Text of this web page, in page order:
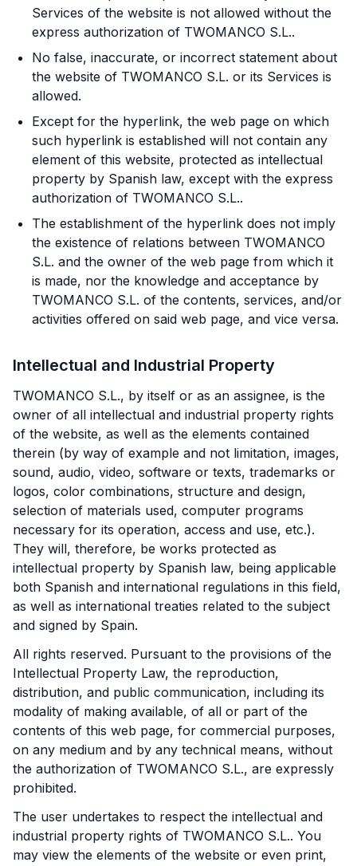
Services of the website is not allowed without the
express authorization of TWOMANCO S.L..
No false, inaccurate, or incorrect statement about
the website of TWOMANCO S.L. or its Services is
allowed.
Except for the hyperlink, the web page on which
such hyperlink is established will not contain any
element of this website, protected as intellectual
property by Spanish law, except with the express
authorization of TWOMANCO S.L..
The establishment of the hyperlink does not imply
the existence of relations between TWOMANCO
S.L. and the owner of the web page from which it
is made, nor the knowledge and acceptance by
TWOMANCO S.L. of the contents, services, and/or
activities offered on said web page, and vice versa.
Intellectual and Industrial Property
TWOMANCO S.L., by itself or as an assignee, is the
owner of all intellectual and industrial property rights
of the website, as well as the elements contained
therein (by way of example and not limitation, images,
sound, audio, video, software or texts, trademarks or
logos, color combinations, structure and design,
selection of materials used, computer programs
necessary for its operation, access and use, etc.).
They will, therefore, be works protected as
intellectual property by Spanish law, being applicable
both Spanish and international regulations in this field,
as well as international treaties related to the subject
and signed by Spain.
All rights reserved. Pursuant to the provisions of the
Intellectual Property Law, the reproduction,
distribution, and public communication, including its
modality of making available, of all or part of the
contents of this web page, for commercial purposes,
on any medium and by any technical means, without
the authorization of TWOMANCO S.L., are expressly
prohibited.
The user undertakes to respect the intellectual and
industrial property rights of TWOMANCO S.L.. You
may view the elements of the website or even print,